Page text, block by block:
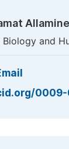
Allamine
and